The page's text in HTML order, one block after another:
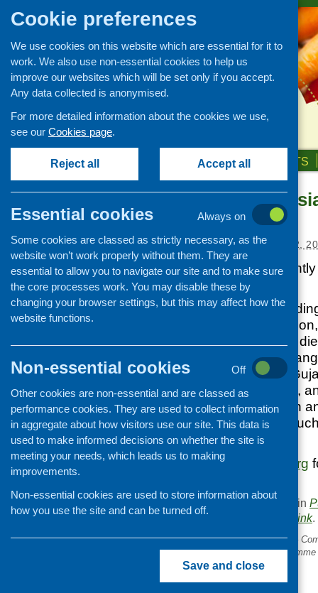
ABOUT US NEWS & EVENTS
New South
available
Posted:DECEMBER 22,
NDR-UK has
(SAN) resources.
Dedicated to
nutritional
culturally sensitive
populations. The
English, Bengali,
language versions,
eating, heart health
dietary concerns
and iron intake.
Visitwww.ndr-uk.org
This entry was posted in
. Bookmark the
permalink.
«Managing Money Better –
New Older People’s Programme
Events
CFHS Blog
News
Cookie preferences
We use cookies on this website which are essential for it to
work. We also use non-essential cookies to help us
improve our websites which will be set only if you accept.
Any data collected is anonymised.
For more detailed information about the cookies we use,
see our Cookies page.
Reject all Accept all
Essential cookies
Always on
Some cookies are classed as strictly necessary, as the
website won’t work properly without them. They are
essential to allow you to navigate our site and to make sure
the core processes work. You may disable these by
changing your browser settings, but this may affect how the
website functions.
Non-essential cookies
Off
Other cookies are non-essential and are classed as
performance cookies. They are used to collect information
in aggregate about how visitors use our site. This data is
used to make informed decisions on whether the site is
meeting your needs, which leads us to making
improvements.
Non-essential cookies are used to store information about
how you use the site and can be turned off.
Save and close